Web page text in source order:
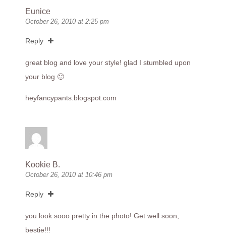
Eunice
October 26, 2010 at 2:25 pm
Reply
great blog and love your style! glad I stumbled upon
your blog 🙂
heyfancypants.blogspot.com
Kookie B.
October 26, 2010 at 10:46 pm
Reply
you look sooo pretty in the photo! Get well soon,
bestie!!!